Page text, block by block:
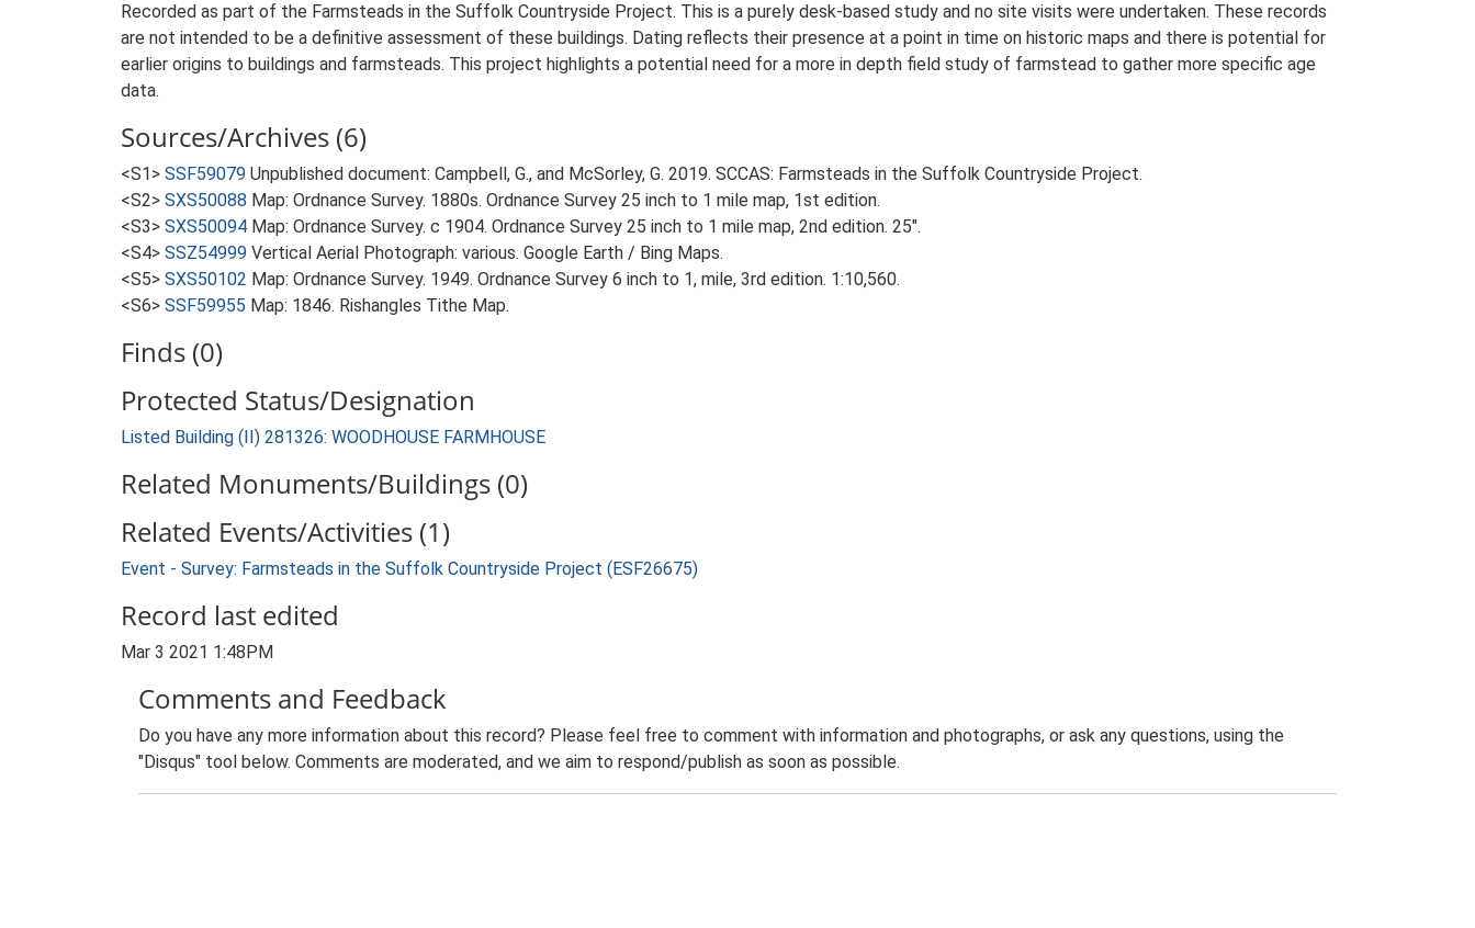
Recorded as part of the Farmsteads in the Suffolk Countryside Project. This is a purely desk-based study and no site visits were undertaken. These records
are not intended to be a definitive assessment of these buildings. Dating reflects their presence at a point in time on historic maps and there is potential for
earlier origins to buildings and farmsteads. This project highlights a potential need for a more in depth field study of farmstead to gather more specific age
data.
Sources/Archives (6)
<S1> SSF59079 Unpublished document: Campbell, G., and McSorley, G. 2019. SCCAS: Farmsteads in the Suffolk Countryside Project.
<S2> SXS50088 Map: Ordnance Survey. 1880s. Ordnance Survey 25 inch to 1 mile map, 1st edition.
<S3> SXS50094 Map: Ordnance Survey. c 1904. Ordnance Survey 25 inch to 1 mile map, 2nd edition. 25".
<S4> SSZ54999 Vertical Aerial Photograph: various. Google Earth / Bing Maps.
<S5> SXS50102 Map: Ordnance Survey. 1949. Ordnance Survey 6 inch to 1, mile, 3rd edition. 1:10,560.
<S6> SSF59955 Map: 1846. Rishangles Tithe Map.
Finds (0)
Protected Status/Designation
Listed Building (II) 281326: WOODHOUSE FARMHOUSE
Related Monuments/Buildings (0)
Related Events/Activities (1)
Event - Survey: Farmsteads in the Suffolk Countryside Project (ESF26675)
Record last edited
Mar 3 2021 1:48PM
Comments and Feedback
Do you have any more information about this record? Please feel free to comment with information and photographs, or ask any questions, using the
"Disqus" tool below. Comments are moderated, and we aim to respond/publish as soon as possible.